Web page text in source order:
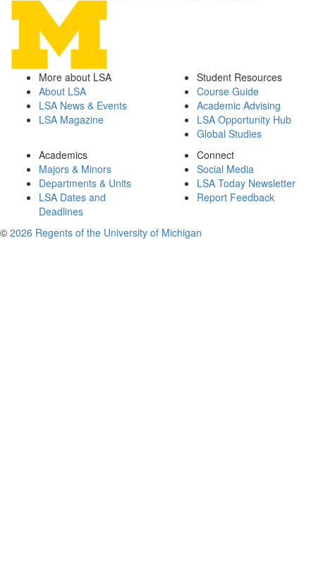
More about LSA
About LSA
LSA News & Events
LSA Magazine
Student Resources
Course Guide
Academic Advising
LSA Opportunity Hub
Global Studies
Academics
Majors & Minors
Departments & Units
LSA Dates and
Deadlines
Connect
Social Media
LSA Today Newsletter
Report Feedback
© 2026 Regents of the University of Michigan